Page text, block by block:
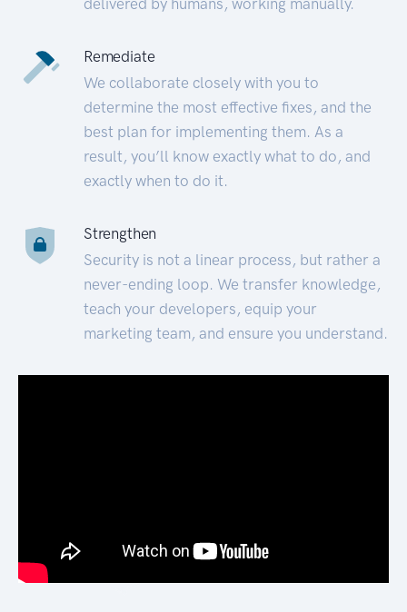
Remediate
We collaborate closely with you to
determine the most effective fixes, and the
best plan for implementing them. As a
result, you’ll know exactly what to do, and
exactly when to do it.
Strengthen
Security is not a linear process, but rather a
never-ending loop. We transfer knowledge,
teach your developers, equip your
marketing team, and ensure you understand.